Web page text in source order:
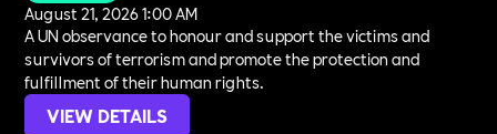
August 21, 2026 1:00 AM
A UN observance to honour and support the victims and
survivors of terrorism and promote the protection and
fulfillment of their human rights.
VIEW DETAILS